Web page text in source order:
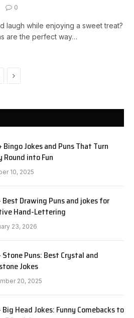
0
laugh while enjoying a sweet treat?
are the perfect way…
Next
Bingo Jokes and Puns That Turn
Round into Fun
10, 2025
Best Drawing Puns and jokes for
Hand-Lettering
23, 2026
Stone Puns: Best Crystal and
Jokes
20, 2025
Big Head Jokes: Funny Comebacks to